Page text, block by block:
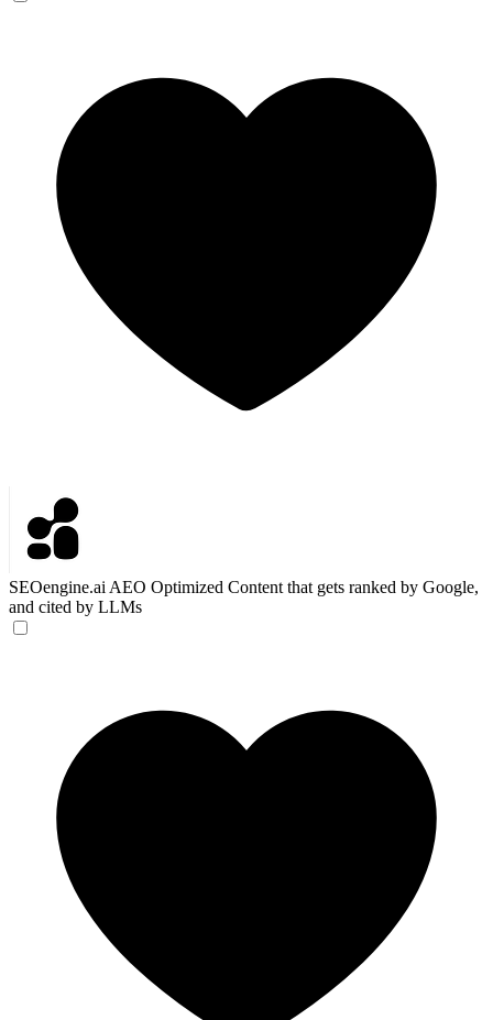
SEOengine.ai AEO Optimized Content that gets ranked by Google,
and cited by LLMs